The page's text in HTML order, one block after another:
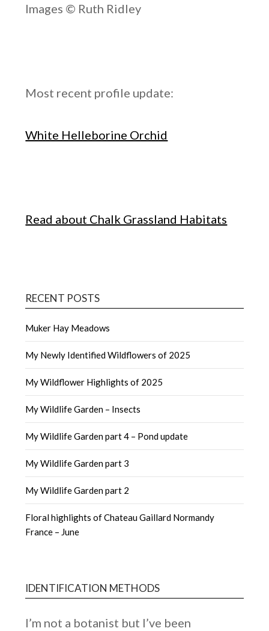
Images © Ruth Ridley
Most recent profile update:
White Helleborine Orchid
Read about Chalk Grassland Habitats
RECENT POSTS
Muker Hay Meadows
My Newly Identified Wildflowers of 2025
My Wildflower Highlights of 2025
My Wildlife Garden – Insects
My Wildlife Garden part 4 – Pond update
My Wildlife Garden part 3
My Wildlife Garden part 2
Floral highlights of Chateau Gaillard Normandy
France – June
IDENTIFICATION METHODS
I’m not a botanist but I’ve been